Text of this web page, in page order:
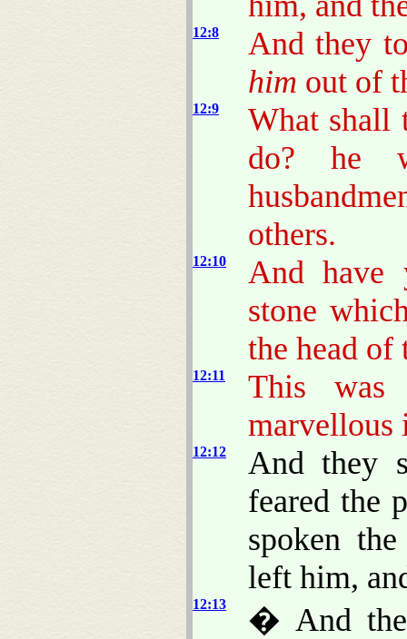
12:8
And they
him out of
12:9
What shall
do? he
others.
12:10
And have
stone
the head of
12:11
This
marvellous
12:12
And they
feared the
spoken
left him,
12:13
� And